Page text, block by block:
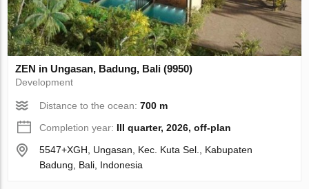
ZEN in Ungasan, Badung, Bali (9950)
Development
Distance to the ocean:700 m
Completion year: III quarter, 2026, off-plan
5547+XGH, Ungasan, Kec. Kuta Sel., Kabupaten
Badung, Bali, Indonesia